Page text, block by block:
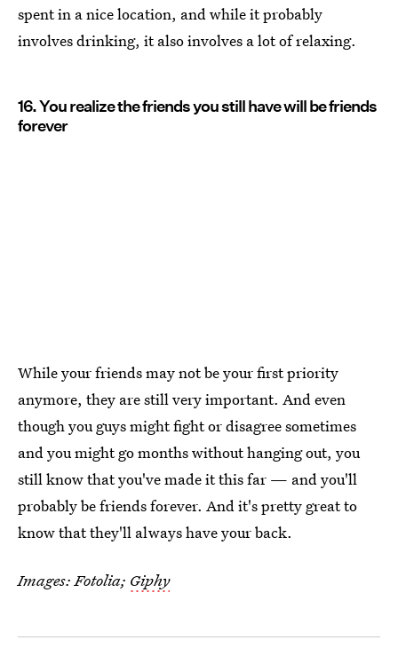
spent in a nice location, and while it probably
involves drinking, it also involves a lot of relaxing.
16. You realize the friends you still have will be friends
forever
While your friends may not be your first priority
anymore, they are still very important. And even
though you guys might fight or disagree sometimes
and you might go months without hanging out, you
still know that you've made it this far — and you'll
probably be friends forever. And it's pretty great to
know that they'll always have your back.
Images: Fotolia; Giphy